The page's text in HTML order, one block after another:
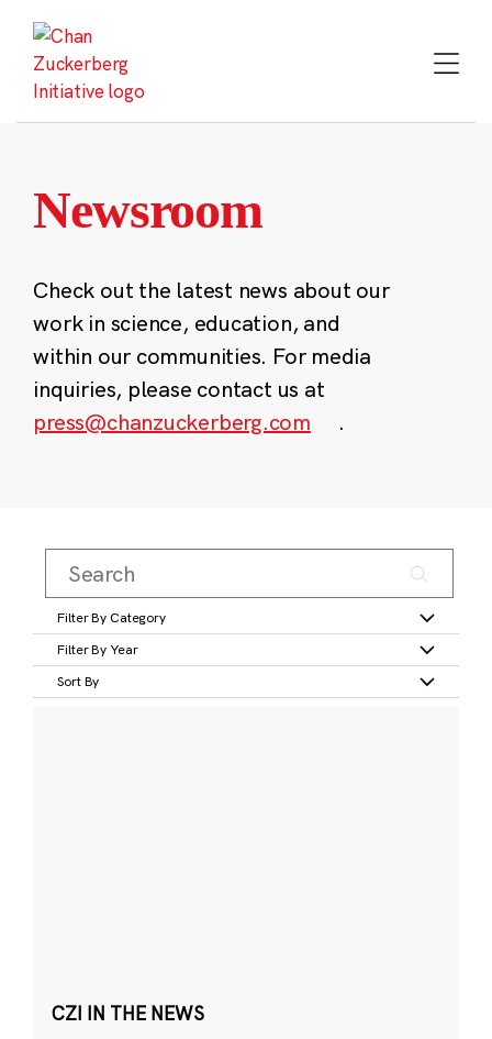
content
Newsroom
Check out the latest news about our
work in science, education, and
within our communities. For media
inquiries, please contact us at
press@chanzuckerberg.com
.
Filter By Category
Filter By Year
Sort By
CZI IN THE NEWS